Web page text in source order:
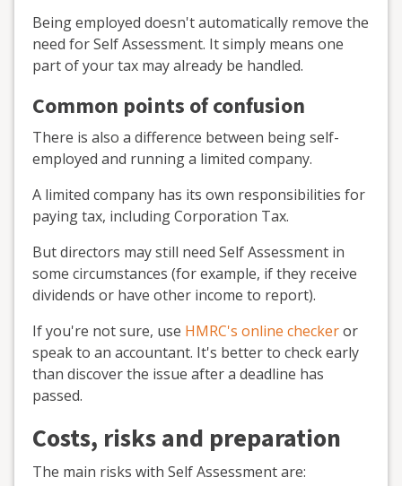
Being employed doesn't automatically remove the
need for Self Assessment. It simply means one
part of your tax may already be handled.
Common points of confusion
There is also a difference between being self-
employed and running a limited company.
A limited company has its own responsibilities for
paying tax, including Corporation Tax.
But directors may still need Self Assessment in
some circumstances (for example, if they receive
dividends or have other income to report).
If you're not sure, use HMRC's online checkeror
speak to an accountant. It's better to check early
than discover the issue after a deadline has
passed.
Costs, risks and preparation
The main risks with Self Assessment are: